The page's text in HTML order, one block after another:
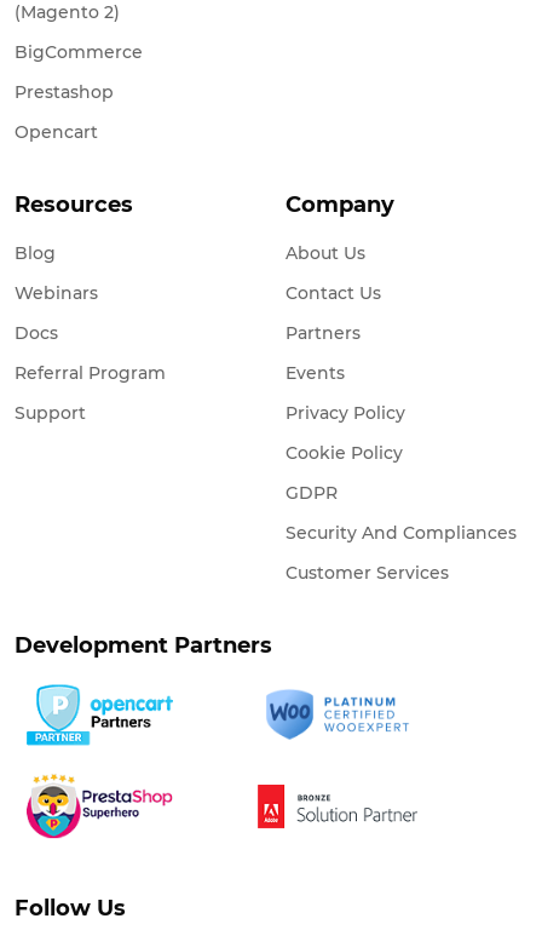
(Magento 2)
BigCommerce
Prestashop
Opencart
Resources
Blog
Webinars
Docs
Referral Program
Support
Company
About Us
Contact Us
Partners
Events
Privacy Policy
Cookie Policy
GDPR
Security And Compliances
Customer Services
Development Partners
Follow Us